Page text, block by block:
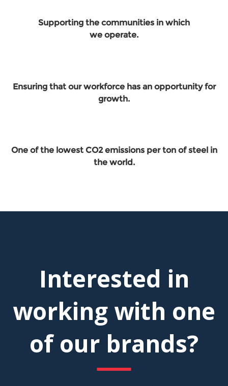
Supporting the communities in which
we operate.
Ensuring that our workforce has an opportunity for
growth.
One of the lowest CO2 emissions per ton of steel in
the world.
Interested in
working with one
of our brands?